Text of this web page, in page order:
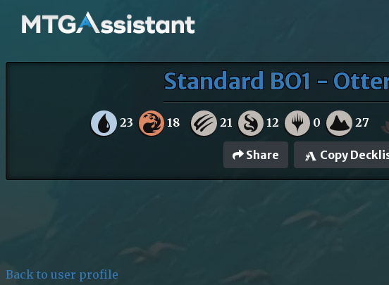
Standard BO1 -
23 18 21 12 0 27
Share Copy
Back to user profile